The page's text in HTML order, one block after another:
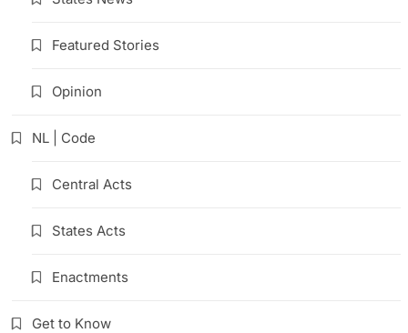
Featured Stories
Opinion
NL | Code
Central Acts
States Acts
Enactments
Get to Know